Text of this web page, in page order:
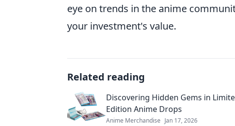
eye on trends in the anime
your investment's value.
Related reading
Discovering Hidden Gems in
Edition Anime Drops
Anime Merchandise Jan 17, 2026